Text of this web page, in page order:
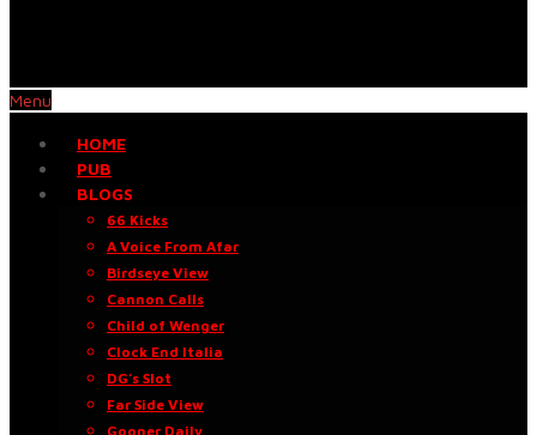
Menu
HOME
PUB
BLOGS
66 Kicks
A Voice From Afar
Birdseye View
Cannon Calls
Child of Wenger
Clock End Italia
DG’s Slot
Far Side View
Gooner Daily